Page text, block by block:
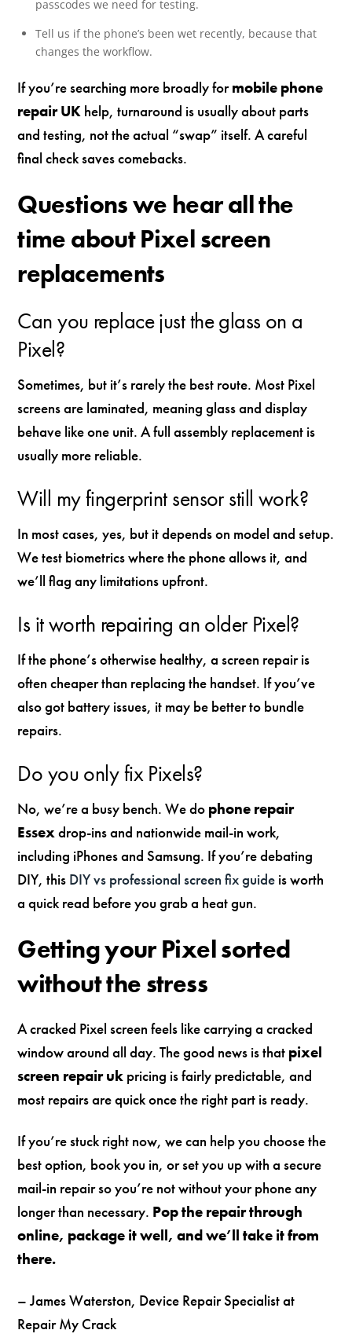
passcodes we need for testing.
Tell us if the phone’s been wet recently, because that
changes the workflow.
If you’re searching more broadly formobile phone
repair UK help, turnaround is usually about parts
and testing, not the actual “swap” itself. A careful
final check saves comebacks.
Questions we hear all the
time about Pixel screen
replacements
Can you replace just the glass on a
Pixel?
Sometimes, but it’s rarely the best route. Most Pixel
screens are laminated, meaning glass and display
behave like one unit. A full assembly replacement is
usually more reliable.
Will my fingerprint sensor still work?
In most cases, yes, but it depends on model and setup.
We test biometrics where the phone allows it, and
we’ll flag any limitations upfront.
Is it worth repairing an older Pixel?
If the phone’s otherwise healthy, a screen repair is
often cheaper than replacing the handset. If you’ve
also got battery issues, it may be better to bundle
repairs.
Do you only fix Pixels?
No, we’re a busy bench. We do phone repair
Essexdrop-ins and nationwide mail-in work,
including iPhones and Samsung. If you’re debating
DIY, this DIY vs professional screen fix guide is worth
a quick read before you grab a heat gun.
Getting your Pixel sorted
without the stress
A cracked Pixel screen feels like carrying a cracked
window around all day. The good news is that pixel
screen repair uk pricing is fairly predictable, and
most repairs are quick once the right part is ready.
If you’re stuck right now, we can help you choose the
best option, book you in, or set you up with a secure
mail-in repair so you’re not without your phone any
longer than necessary. Pop the repair through
online, package it well, and we’ll take it from
there.
– James Waterston, Device Repair Specialist at
Repair My Crack